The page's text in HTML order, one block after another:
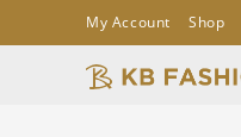
My Account Shop